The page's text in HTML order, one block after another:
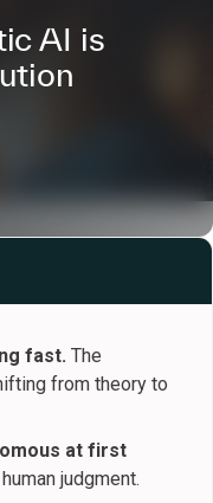
AI is
fast. The
from theory to
at first
judgment.